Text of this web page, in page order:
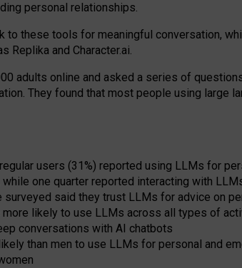
personal relationships.
to these tools for meaningful conversation,
Replika and Character.ai.
adults online and asked a series of
They found that most people using large
users (31%) reported using LLMs for
one quarter reported interacting with
surveyed said they trust LLMs for advice on
more likely to use LLMs across all types of
conversations with AI chatbots
than men to use LLMs for personal and